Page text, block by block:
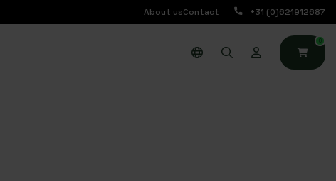
About usContact +31 (0)621912687
0